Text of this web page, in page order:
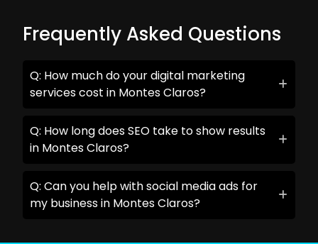
Frequently Asked Questions
Q: How much do your digital marketing
services cost in Montes Claros?
Q: How long does SEO take to show results
in Montes Claros?
Q: Can you help with social media ads for
my business in Montes Claros?